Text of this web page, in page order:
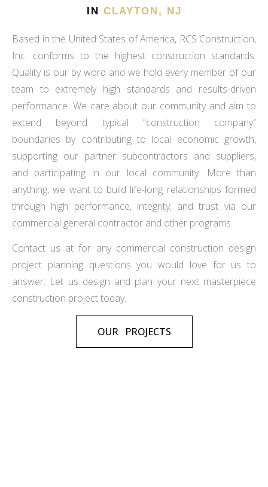
IN CLAYTON, NJ
Based in the United States of America, RCS Construction,
Inc. conforms to the highest construction standards.
Quality is our by word and we hold every member of our
team to extremely high standards and results-driven
performance. We care about our community and aim to
extend beyond typical “construction company”
boundaries by contributing to local economic growth,
supporting our partner subcontractors and suppliers,
and participating in our local community. More than
anything, we want to build life-long relationships formed
through high performance, integrity, and trust via our
commercial general contractor and other programs.
Contact us at for any commercial construction design
project planning questions you would love for us to
answer. Let us design and plan your next masterpiece
construction project today.
OUR PROJECTS